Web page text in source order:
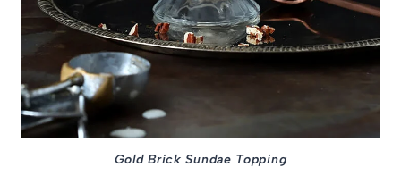
Gold Brick Sundae Topping